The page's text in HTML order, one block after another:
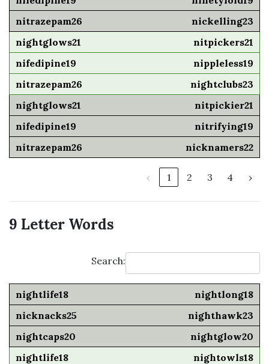
nickelling23
nitpickers21
nippleless19
nightclubs23
nitpickier21
nitrifying19
nicknamers22
‹ 1 2 3 4 ›
9 Letter Words
Search:
nightlong18
nighthawk23
nightglow20
nightowls18